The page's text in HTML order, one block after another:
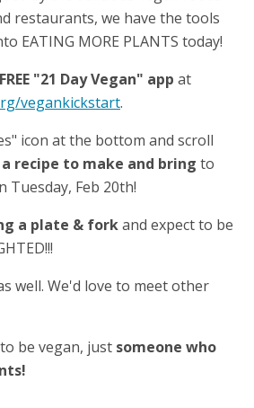
restaurants, we have the tools
EATING MORE PLANTS today!
"21 Day Vegan" app at
vegankickstart.
icon at the bottom and scroll
a recipe to make and bring to
Tuesday, Feb 20th!
a plate & forkand expect to be
well. We'd love to meet other
be vegan, just someone who